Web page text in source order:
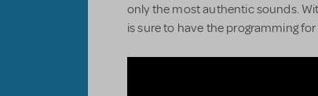
only the most authentic sounds.
is sure to have the programming